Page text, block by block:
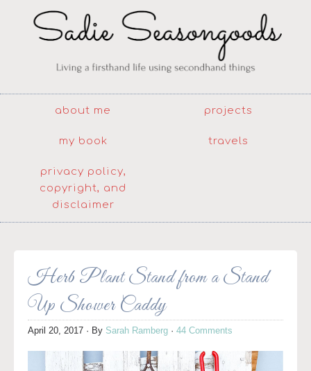
about me projects
my book travels
privacy policy,
copyright, and
disclaimer
Herb Plant Stand from a Stand
Up Shower Caddy
April 20, 2017 · By Sarah Ramberg · 44 Comments